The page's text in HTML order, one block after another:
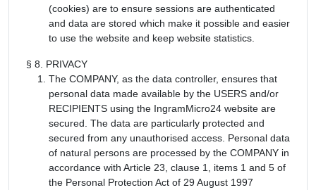
(cookies) are to ensure sessions are authenticated
and data are stored which make it possible and easier
to use the website and keep website statistics.
§ 8. PRIVACY
The COMPANY, as the data controller, ensures that
personal data made available by the USERS and/or
RECIPIENTS using the IngramMicro24 website are
secured. The data are particularly protected and
secured from any unauthorised access. Personal data
of natural persons are processed by the COMPANY in
accordance with Article 23, clause 1, items 1 and 5 of
the Personal Protection Act of 29 August 1997